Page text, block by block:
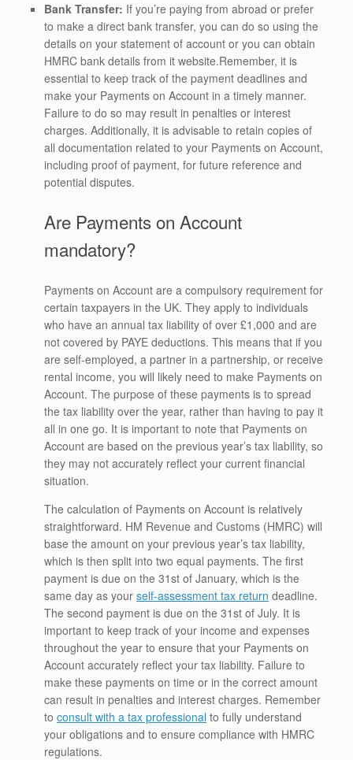
Bank Transfer: If you’re paying from abroad or prefer
to make a direct bank transfer, you can do so using the
details on your statement of account or you can obtain
HMRC bank details from it website.Remember, it is
essential to keep track of the payment deadlines and
make your Payments on Account in a timely manner.
Failure to do so may result in penalties or interest
charges. Additionally, it is advisable to retain copies of
all documentation related to your Payments on Account,
including proof of payment, for future reference and
potential disputes.
Are Payments on Account
mandatory?
Payments on Account are a compulsory requirement for
certain taxpayers in the UK. They apply to individuals
who have an annual tax liability of over £1,000 and are
not covered by PAYE deductions. This means that if you
are self-employed, a partner in a partnership, or receive
rental income, you will likely need to make Payments on
Account. The purpose of these payments is to spread
the tax liability over the year, rather than having to pay it
all in one go. It is important to note that Payments on
Account are based on the previous year’s tax liability, so
they may not accurately reflect your current financial
situation.
The calculation of Payments on Account is relatively
straightforward. HM Revenue and Customs (HMRC) will
base the amount on your previous year’s tax liability,
which is then split into two equal payments. The first
payment is due on the 31st of January, which is the
same day as your self-assessment tax return deadline.
The second payment is due on the 31st of July. It is
important to keep track of your income and expenses
throughout the year to ensure that your Payments on
Account accurately reflect your tax liability. Failure to
make these payments on time or in the correct amount
can result in penalties and interest charges. Remember
to consult with a tax professional to fully understand
your obligations and to ensure compliance with HMRC
regulations.